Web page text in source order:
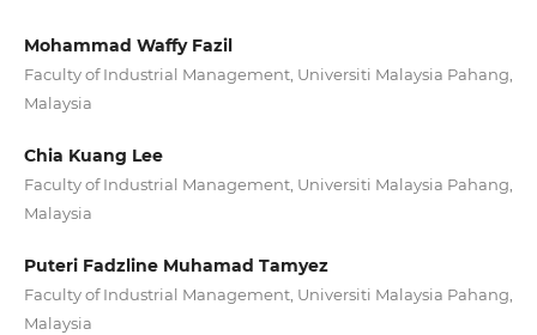
Mohammad Waffy Fazil
Faculty of Industrial Management, Universiti Malaysia Pahang,
Malaysia
Chia Kuang Lee
Faculty of Industrial Management, Universiti Malaysia Pahang,
Malaysia
Puteri Fadzline Muhamad Tamyez
Faculty of Industrial Management, Universiti Malaysia Pahang,
Malaysia